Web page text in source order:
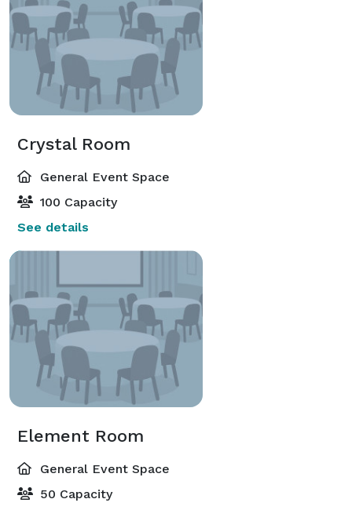
Crystal Room
General Event Space
100 Capacity
See details
Element Room
General Event Space
50 Capacity